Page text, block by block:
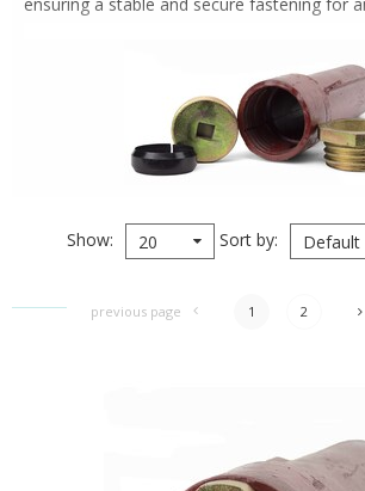
Show 20 Sort by Default
previous page 1 2